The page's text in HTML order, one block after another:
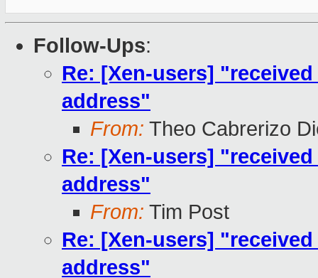
Follow-Ups:
Re: [Xen-users]
address"
From: Theo Cabrerizo
Re: [Xen-users]
address"
From: Tim Post
Re: [Xen-users]
address"